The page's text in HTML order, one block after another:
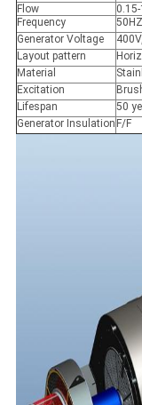
Flow
Frequency
Generator Voltage
Layout pattern
Material
Excitation
Lifespan
50
Generator Insulation F/F